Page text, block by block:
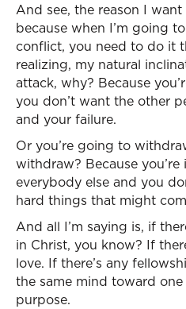
And see, the reason I
because when I’m going
conflict, you need to do it
realizing, my natural
attack, why? Because
you don’t want the other
and your failure.
Or you’re going to
withdraw? Because
everybody else and you
hard things that might
And all I’m saying is, if
in Christ, you know? If
love. If there’s any
the same mind toward
purpose.